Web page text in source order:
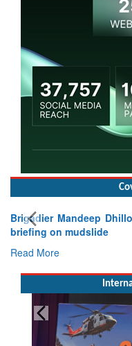
Brigadier Mandeep
briefing on mudslide
Read More